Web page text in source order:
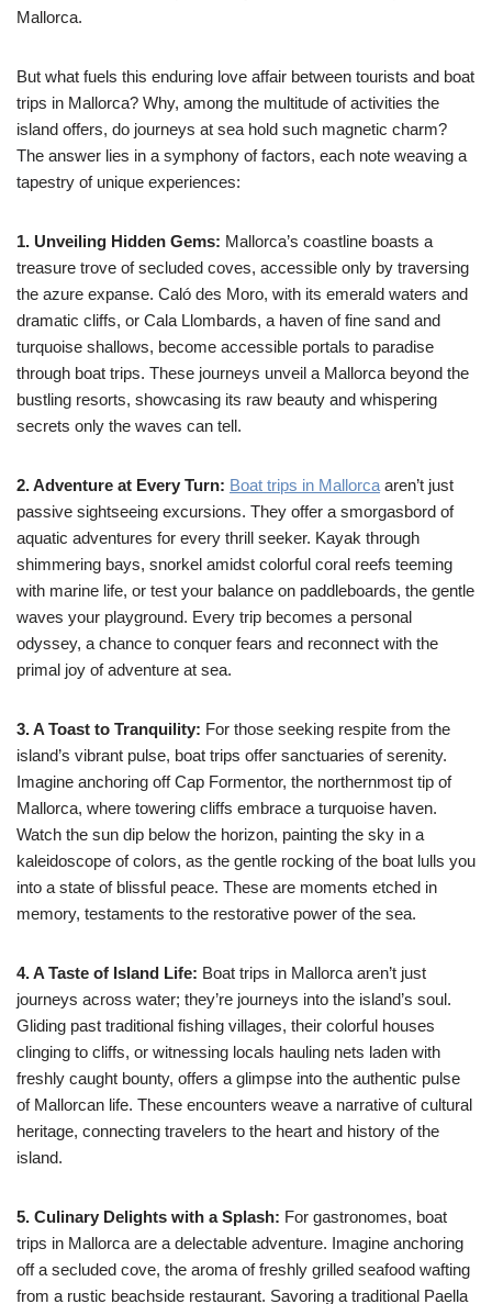
Mallorca.
But what fuels this enduring love affair between tourists and boat
trips in Mallorca? Why, among the multitude of activities the
island offers, do journeys at sea hold such magnetic charm?
The answer lies in a symphony of factors, each note weaving a
tapestry of unique experiences:
1. Unveiling Hidden Gems: Mallorca’s coastline boasts a
treasure trove of secluded coves, accessible only by traversing
the azure expanse. Caló des Moro, with its emerald waters and
dramatic cliffs, or Cala Llombards, a haven of fine sand and
turquoise shallows, become accessible portals to paradise
through boat trips. These journeys unveil a Mallorca beyond the
bustling resorts, showcasing its raw beauty and whispering
secrets only the waves can tell.
2. Adventure at Every Turn: Boat trips in Mallorca aren’t just
passive sightseeing excursions. They offer a smorgasbord of
aquatic adventures for every thrill seeker. Kayak through
shimmering bays, snorkel amidst colorful coral reefs teeming
with marine life, or test your balance on paddleboards, the gentle
waves your playground. Every trip becomes a personal
odyssey, a chance to conquer fears and reconnect with the
primal joy of adventure at sea.
3. A Toast to Tranquility: For those seeking respite from the
island’s vibrant pulse, boat trips offer sanctuaries of serenity.
Imagine anchoring off Cap Formentor, the northernmost tip of
Mallorca, where towering cliffs embrace a turquoise haven.
Watch the sun dip below the horizon, painting the sky in a
kaleidoscope of colors, as the gentle rocking of the boat lulls you
into a state of blissful peace. These are moments etched in
memory, testaments to the restorative power of the sea.
4. A Taste of Island Life: Boat trips in Mallorca aren’t just
journeys across water; they’re journeys into the island’s soul.
Gliding past traditional fishing villages, their colorful houses
clinging to cliffs, or witnessing locals hauling nets laden with
freshly caught bounty, offers a glimpse into the authentic pulse
of Mallorcan life. These encounters weave a narrative of cultural
heritage, connecting travelers to the heart and history of the
island.
5. Culinary Delights with a Splash: For gastronomes, boat
trips in Mallorca are a delectable adventure. Imagine anchoring
off a secluded cove, the aroma of freshly grilled seafood wafting
from a rustic beachside restaurant. Savoring a traditional Paella